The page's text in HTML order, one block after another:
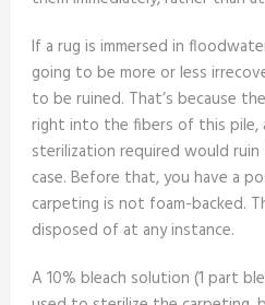
If a rug is immersed in
going to be more or less
to be ruined. That’s because
right into the fibers of this pile,
sterilization required would
case. Before that, you have a
carpeting is not foam-backed.
disposed of at any instance.
A 10% bleach solution (1 part